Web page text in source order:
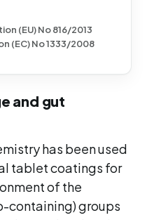
(EU) No 816/2013
(EC) No 1333/2008
and gut
has been used
tablet coatings for
of the
containing) groups